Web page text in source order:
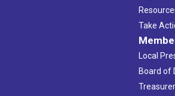
Take
Local
Board of